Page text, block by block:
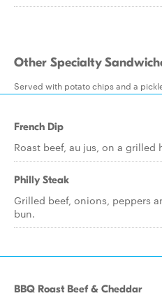
Other Specialty
Served with potato chips and a
French Dip
Roast beef, au jus, on a grilled
Philly Steak
Grilled beef, onions, peppers
bun.
BBQ Roast Beef & Cheddar